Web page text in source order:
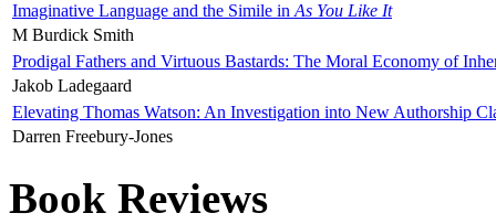
Imaginative Language and the Simile in As You Like It
M Burdick Smith
Prodigal Fathers and Virtuous Bastards: The Moral Economy of
Jakob Ladegaard
Elevating Thomas Watson: An Investigation into New Authorship
Darren Freebury-Jones
Book Reviews